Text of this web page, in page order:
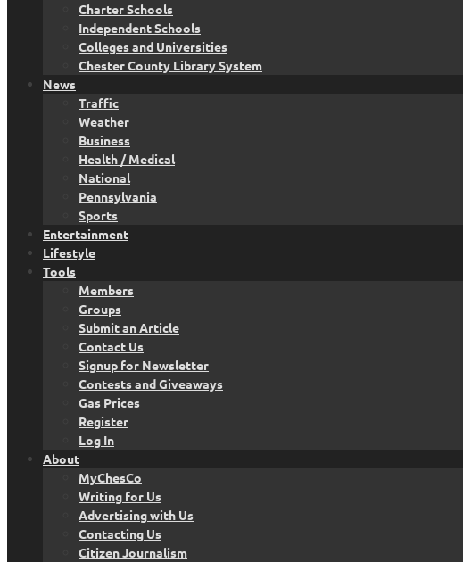
Charter Schools
Independent Schools
Colleges and Universities
Chester County Library System
News
Traffic
Weather
Business
Health / Medical
National
Pennsylvania
Sports
Entertainment
Lifestyle
Tools
Members
Groups
Submit an Article
Contact Us
Signup for Newsletter
Contests and Giveaways
Gas Prices
Register
Log In
About
MyChesCo
Writing for Us
Advertising with Us
Contacting Us
Citizen Journalism